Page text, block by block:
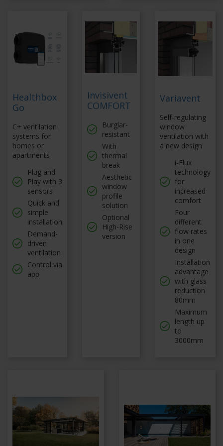
Healthbox
Go
C+ ventilation
systems for
homes or
apartments
Plug and
Play with 3
sensors
Quick and
simple
installation
Demand-
driven
ventilation
Control via
app
Invisivent
COMFORT
Burglar-
resistant
With
thermal
break
Aesthetic
window
profile
solution
Optional
High-Rise
version
Variavent
Self-regulating
window
ventilation with
a new design
i-Flux
technology
for
increased
comfort
Four
different
flow rates
in one
design
Installation
advantage
with glass
reduction
80mm
Maximum
length up
to
3000mm